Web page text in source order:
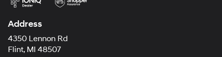
Address
4350 Lennon Rd
Flint, MI 48507